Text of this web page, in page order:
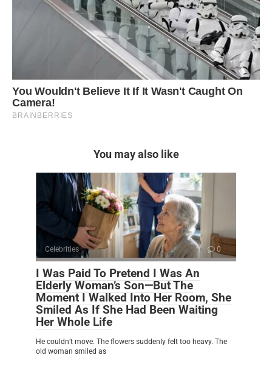
You may also like
Celebrities 0
I Was Paid To Pretend I Was An
Elderly Woman’s Son—But The
Moment I Walked Into Her Room, She
Smiled As If She Had Been Waiting
Her Whole Life
He couldn’t move. The flowers suddenly felt too heavy. The
old woman smiled as